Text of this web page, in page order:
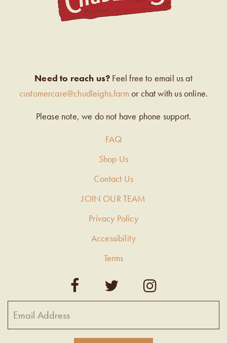
Need to reach us? Feel free to email us at
customercare@chudleighs.farm or chat with us online.
Please note, we do not have phone support.
FAQ
Shop Us
Contact Us
JOIN OUR TEAM
Privacy Policy
Accessibility
Terms